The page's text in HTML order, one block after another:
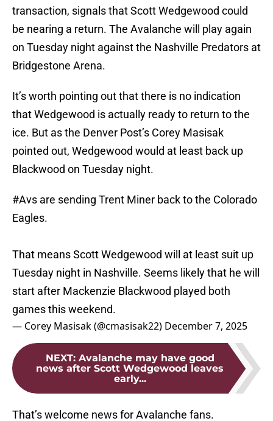
transaction, signals that Scott Wedgewood could
be nearing a return. The Avalanche will play again
on Tuesday night against the Nashville Predators at
Bridgestone Arena.
It’s worth pointing out that there is no indication
that Wedgewood is actually ready to return to the
ice. But as the Denver Post’s Corey Masisak
pointed out, Wedgewood would at least back up
Blackwood on Tuesday night.
#Avs are sending Trent Miner back to the Colorado
Eagles.
That means Scott Wedgewood will at least suit up
Tuesday night in Nashville. Seems likely that he will
start after Mackenzie Blackwood played both
games this weekend.
— Corey Masisak (@cmasisak22) December 7, 2025
NEXT: Avalanche may have good
news after Scott Wedgewood leaves
early...
That’s welcome news for Avalanche fans.